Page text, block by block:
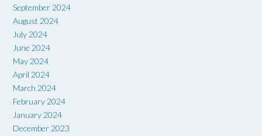
September 2024
August 2024
July 2024
June 2024
May 2024
April 2024
March 2024
February 2024
January 2024
December 2023